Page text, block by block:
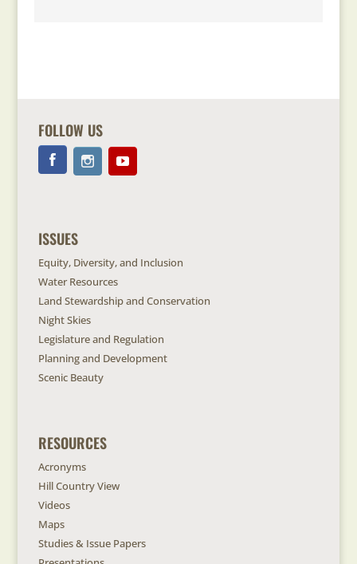
FOLLOW US
ISSUES
Equity, Diversity, and Inclusion
Water Resources
Land Stewardship and Conservation
Night Skies
Legislature and Regulation
Planning and Development
Scenic Beauty
RESOURCES
Acronyms
Hill Country View
Videos
Maps
Studies & Issue Papers